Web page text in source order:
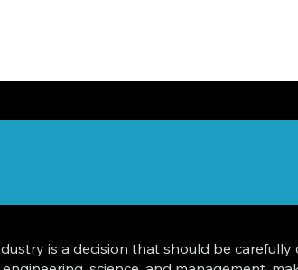
is a decision that should be